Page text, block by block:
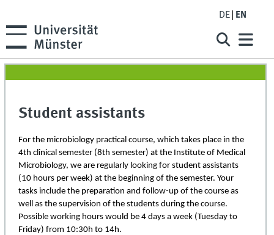
DE EN
Student assistants
For the microbiology practical course, which takes place in the
4th clinical semester (8th semester) at the Institute of Medical
Microbiology, we are regularly looking for student assistants
(10 hours per week) at the beginning of the semester. Your
tasks include the preparation and follow-up of the course as
well as the supervision of the students during the course.
Possible working hours would be 4 days a week (Tuesday to
Friday) from 10:30h to 14h.